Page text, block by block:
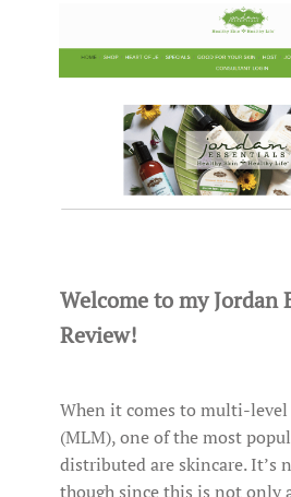
Welcome to my Jordan
Review!
When it comes to multi-
(MLM), one of the most
distributed are skincare. It’s
though since this is not only